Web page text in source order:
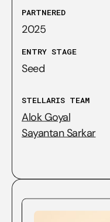
PARTNERED
2025
ENTRY STAGE
Seed
STELLARIS TEAM
Alok Goyal
Sayantan Sarkar